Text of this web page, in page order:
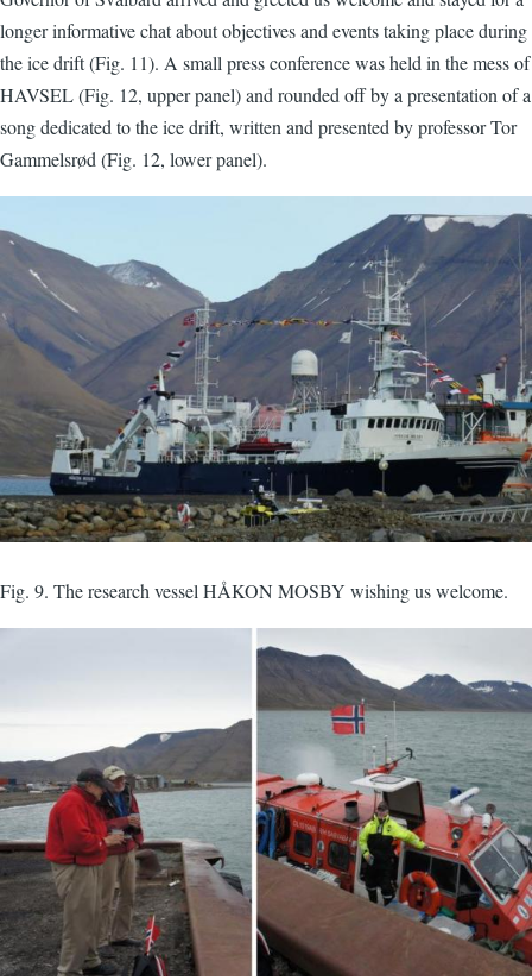
longer informative chat about objectives and events taking place during
the ice drift (Fig. 11). A small press conference was held in the mess of
HAVSEL (Fig. 12, upper panel) and rounded off by a presentation of a
song dedicated to the ice drift, written and presented by professor Tor
Gammelsrød (Fig. 12, lower panel).
Fig. 9. The research vessel HÅKON MOSBY wishing us welcome.